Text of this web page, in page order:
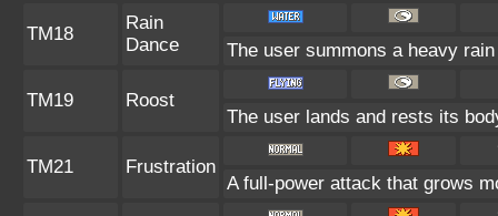
TM18
Rain
Dance
The user summons a heavy
TM19 Roost
The user lands and rests its
TM21 Frustration
A full-power attack that grows